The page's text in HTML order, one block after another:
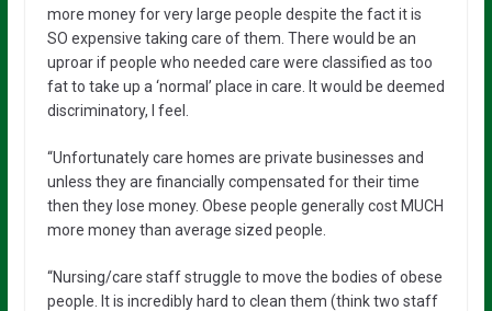
more money for very large people despite the fact it is
SO expensive taking care of them. There would be an
uproar if people who needed care were classified as too
fat to take up a ‘normal’ place in care. It would be deemed
discriminatory, I feel.
“Unfortunately care homes are private businesses and
unless they are financially compensated for their time
then they lose money. Obese people generally cost MUCH
more money than average sized people.
“Nursing/care staff struggle to move the bodies of obese
people. It is incredibly hard to clean them (think two staff